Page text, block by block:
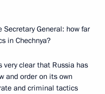
General: how far
in Chechnya?
very clear that Russia has
and order on its own
and criminal tactics